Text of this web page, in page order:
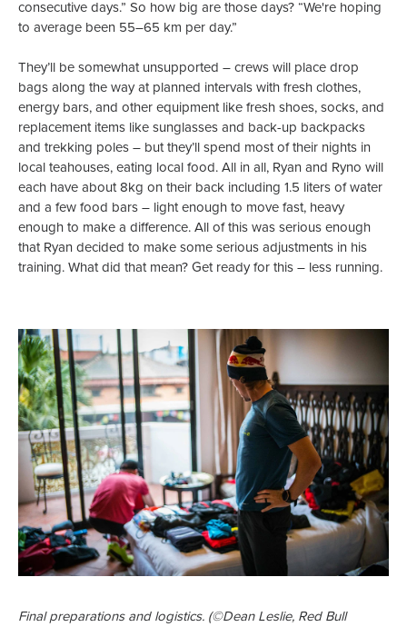
consecutive days.” So how big are those days? “We're hoping
to average been 55–65 km per day.”
They’ll be somewhat unsupported – crews will place drop
bags along the way at planned intervals with fresh clothes,
energy bars, and other equipment like fresh shoes, socks, and
replacement items like sunglasses and back-up backpacks
and trekking poles – but they’ll spend most of their nights in
local teahouses, eating local food. All in all, Ryan and Ryno will
each have about 8kg on their back including 1.5 liters of water
and a few food bars – light enough to move fast, heavy
enough to make a difference. All of this was serious enough
that Ryan decided to make some serious adjustments in his
training. What did that mean? Get ready for this – less running.
Final preparations and logistics. (©Dean Leslie, Red Bull